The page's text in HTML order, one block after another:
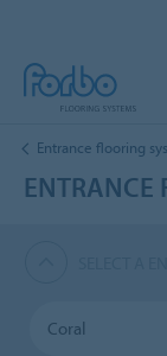
Entrance flooring
ENTRANCE
Coral